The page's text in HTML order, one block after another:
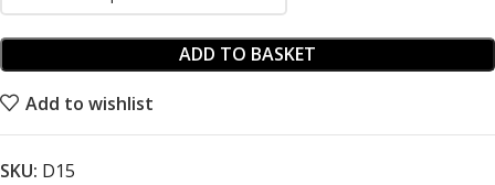
ADD TO BASKET
Add to wishlist
SKU: D15